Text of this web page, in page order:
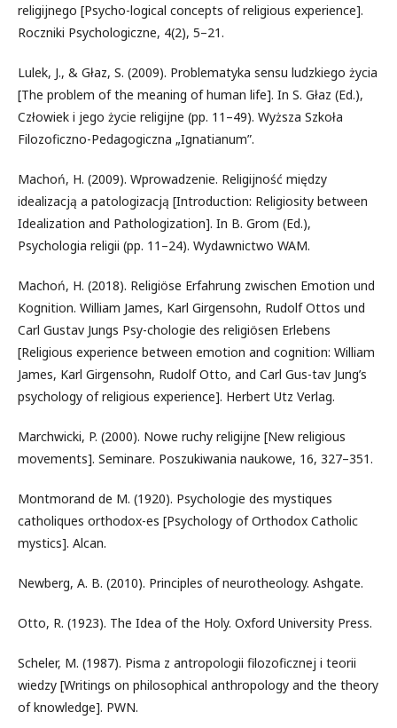
religijnego [Psycho-logical concepts of religious experience].
Roczniki Psychologiczne, 4(2), 5–21.
Lulek, J., & Głaz, S. (2009). Problematyka sensu ludzkiego życia
[The problem of the meaning of human life]. In S. Głaz (Ed.),
Człowiek i jego życie religijne (pp. 11–49). Wyższa Szkoła
Filozoficzno-Pedagogiczna „Ignatianum”.
Machoń, H. (2009). Wprowadzenie. Religijność między
idealizacją a patologizacją [Introduction: Religiosity between
Idealization and Pathologization]. In B. Grom (Ed.),
Psychologia religii (pp. 11–24). Wydawnictwo WAM.
Machoń, H. (2018). Religiöse Erfahrung zwischen Emotion und
Kognition. William James, Karl Girgensohn, Rudolf Ottos und
Carl Gustav Jungs Psy-chologie des religiösen Erlebens
[Religious experience between emotion and cognition: William
James, Karl Girgensohn, Rudolf Otto, and Carl Gus-tav Jung’s
psychology of religious experience]. Herbert Utz Verlag.
Marchwicki, P. (2000). Nowe ruchy religijne [New religious
movements]. Seminare. Poszukiwania naukowe, 16, 327–351.
Montmorand de M. (1920). Psychologie des mystiques
catholiques orthodox-es [Psychology of Orthodox Catholic
mystics]. Alcan.
Newberg, A. B. (2010). Principles of neurotheology. Ashgate.
Otto, R. (1923). The Idea of the Holy. Oxford University Press.
Scheler, M. (1987). Pisma z antropologii filozoficznej i teorii
wiedzy [Writings on philosophical anthropology and the theory
of knowledge]. PWN.